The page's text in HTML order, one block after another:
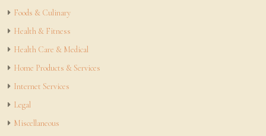
Foods & Culinary
Health & Fitness
Health Care & Medical
Home Products & Services
Internet Services
Legal
Miscellaneous